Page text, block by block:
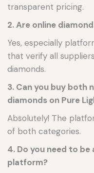
transparent pricing.
2. Are online
Yes, especially
that verify all
diamonds.
3. Can you buy both
diamonds on Pure
Absolutely! The
of both categories.
4. Do you need to
platform?